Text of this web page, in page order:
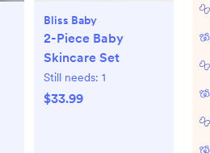
Bliss Baby
2-Piece Baby
Skincare Set
Still needs: 1
$33.99